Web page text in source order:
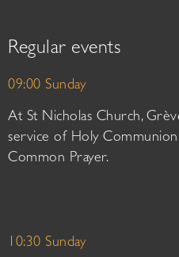
Regular events
09:00 Sunday
At St Nicholas Church,
service of Holy
Common Prayer.
10:30 Sunday